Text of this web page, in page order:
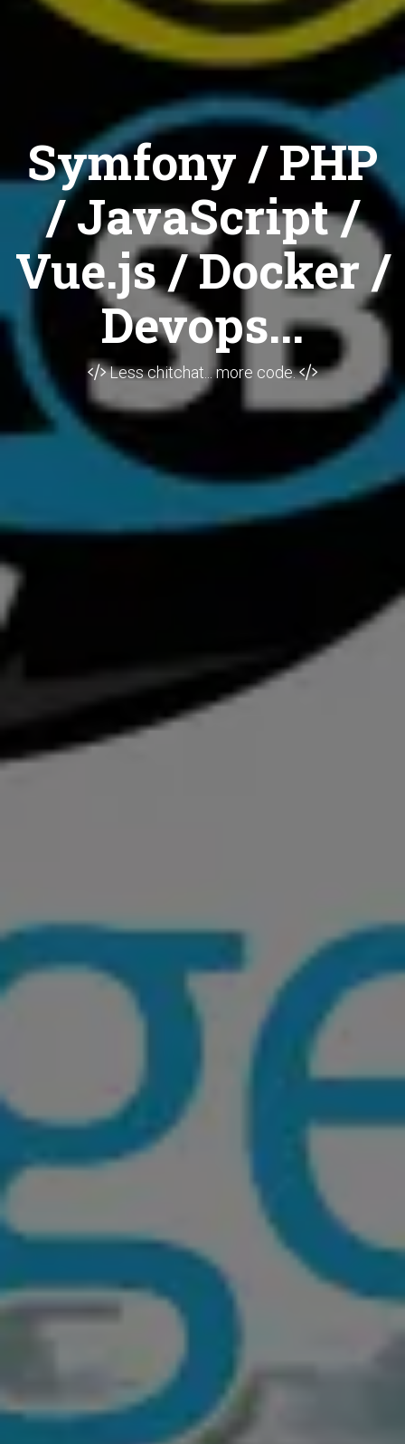
Symfony / PHP
/ JavaScript /
Vue.js / Docker /
Devops...
Less chitchat... more code.